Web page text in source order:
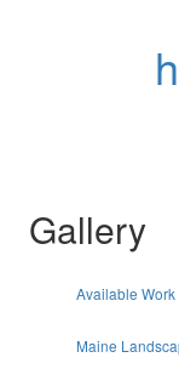
Gallery
Available Work
Maine